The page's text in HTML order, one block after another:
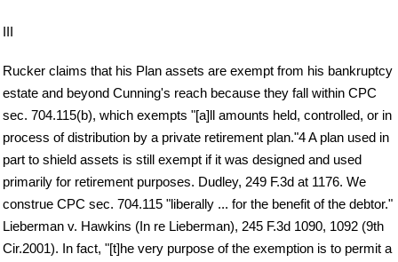
III
Rucker claims that his Plan assets are exempt from his bankruptcy
estate and beyond Cunning's reach because they fall within CPC
sec. 704.115(b), which exempts "[a]ll amounts held, controlled, or in
process of distribution by a private retirement plan."4 A plan used in
part to shield assets is still exempt if it was designed and used
primarily for retirement purposes. Dudley, 249 F.3d at 1176. We
construe CPC sec. 704.115 "liberally ... for the benefit of the debtor."
Lieberman v. Hawkins (In re Lieberman), 245 F.3d 1090, 1092 (9th
Cir.2001). In fact, "[t]he very purpose of the exemption is to permit a